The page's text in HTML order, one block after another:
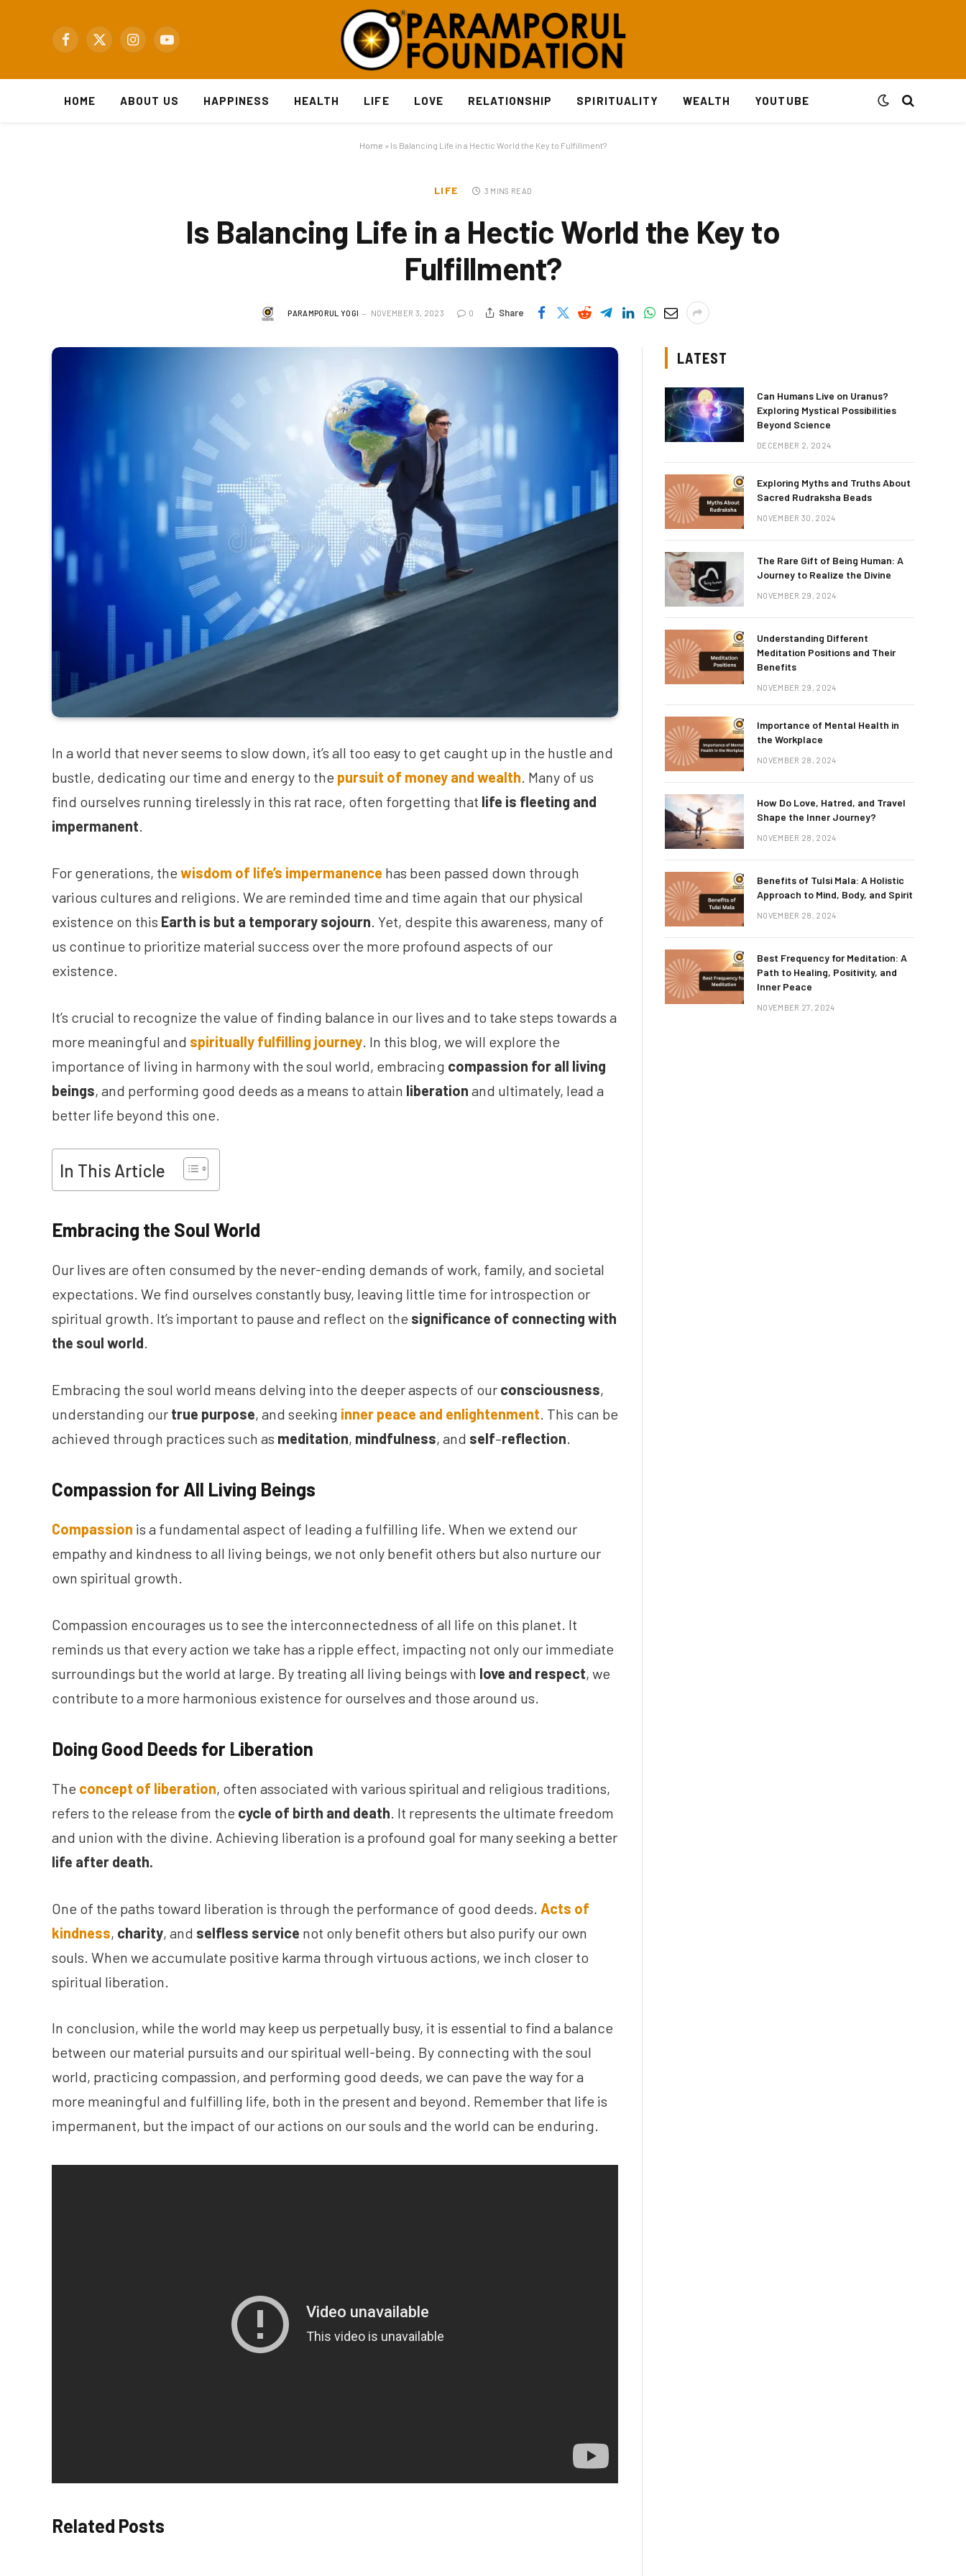
Facebook
X
InstagramYouTube
HOME ABOUT US HAPPINESS HEALTH LIFE LOVE RELATIONSHIP SPIRITUALITY WEALTH YOUTUBE
Home » Is Balancing Life in a Hectic World the Key to Fulfillment?
LIFE 3 MINS READ
Is Balancing Life in a Hectic World the Key to
Fulfillment?
PARAMPORUL YOGI NOVEMBER 3, 2023 0 Share
In a world that never seems to slow down, it’s all too easy to get caught up in the hustle and
bustle, dedicating our time and energy to the pursuit of money and wealth. Many of us
find ourselves running tirelessly in this rat race, often forgetting that life is fleeting and
impermanent.
For generations, the wisdom of life’s impermanence has been passed down through
various cultures and religions. We are reminded time and time again that our physical
existence on this Earth is but a temporary sojourn . Yet, despite this awareness, many of
us continue to prioritize material success over the more profound aspects of our
existence.
It’s crucial to recognize the value of finding balance in our lives and to take steps towards a
more meaningful and spiritually fulfilling journey . In this blog, we will explore the
importance of living in harmony with the soul world, embracing compassion for all living
beings, and performing good deeds as a means to attain liberation and ultimately, lead a
better life beyond this one.
In This Article
Embracing the Soul World
Our lives are often consumed by the never-ending demands of work, family, and societal
expectations. We find ourselves constantly busy, leaving little time for introspection or
spiritual growth. It’s important to pause and reflect on the significance of connecting with
the soul world.
Embracing the soul world means delving into the deeper aspects of our consciousness,
understanding our true purpose, and seeking inner peace and enlightenment. This can be
achieved through practices such as meditation, mindfulness, and self–reflection.
Compassion for All Living Beings
Compassion is a fundamental aspect of leading a fulfilling life. When we extend our
empathy and kindness to all living beings, we not only benefit others but also nurture our
own spiritual growth.
Compassion encourages us to see the interconnectedness of all life on this planet. It
reminds us that every action we take has a ripple effect, impacting not only our immediate
surroundings but the world at large. By treating all living beings with love and respect, we
contribute to a more harmonious existence for ourselves and those around us.
Doing Good Deeds for Liberation
The concept of liberation, often associated with various spiritual and religious traditions,
refers to the release from the cycle of birth and death. It represents the ultimate freedom
and union with the divine. Achieving liberation is a profound goal for many seeking a better
life after death.
One of the paths toward liberation is through the performance of good deeds. Acts of
kindness, charity, and selfless service not only benefit others but also purify our own
souls. When we accumulate positive karma through virtuous actions, we inch closer to
spiritual liberation.
In conclusion, while the world may keep us perpetually busy, it is essential to find a balance
between our material pursuits and our spiritual well-being. By connecting with the soul
world, practicing compassion, and performing good deeds, we can pave the way for a
more meaningful and fulfilling life, both in the present and beyond. Remember that life is
impermanent, but the impact of our actions on our souls and the world can be enduring.
Related Posts
LATEST
Can Humans Live on Uranus?
Exploring Mystical Possibilities
Beyond Science
DECEMBER 2, 2024
Exploring Myths and Truths About
Sacred Rudraksha Beads
NOVEMBER 30, 2024
The Rare Gift of Being Human: A
Journey to Realize the Divine
NOVEMBER 29, 2024
Understanding Different
Meditation Positions and Their
Benefits
NOVEMBER 29, 2024
Importance of Mental Health in
the Workplace
NOVEMBER 28, 2024
How Do Love, Hatred, and Travel
Shape the Inner Journey?
NOVEMBER 28, 2024
Benefits of Tulsi Mala: A Holistic
Approach to Mind, Body, and Spirit
NOVEMBER 28, 2024
Best Frequency for Meditation: A
Path to Healing, Positivity, and
Inner Peace
NOVEMBER 27, 2024